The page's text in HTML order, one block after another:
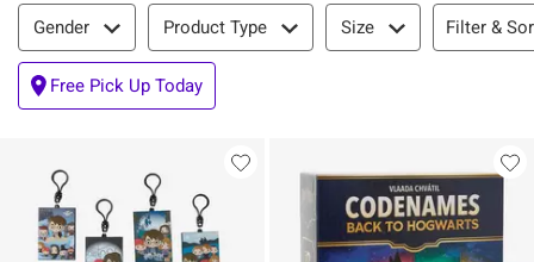
Filter & Sort
Gender Product Type Size Filter &
Free Pick Up Today